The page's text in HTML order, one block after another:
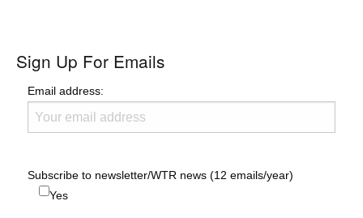
Sign Up For Emails
Email address:
Subscribe to newsletter/WTR news (12 emails/year)
Yes